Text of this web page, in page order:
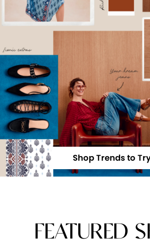
Shop Trends to
FEATURED